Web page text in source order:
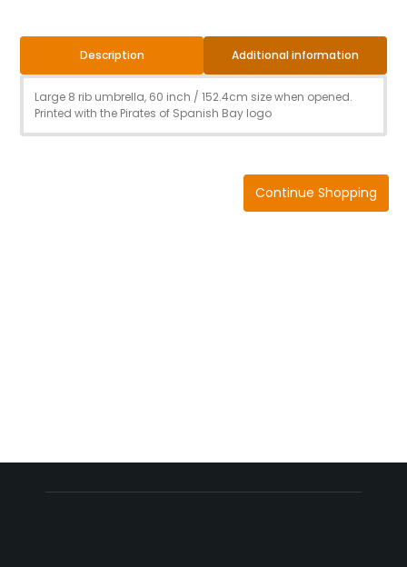
Description Additional information
Large 8 rib umbrella, 60 inch / 152.4cm size when opened.
Printed with the Pirates of Spanish Bay logo
Continue Shopping